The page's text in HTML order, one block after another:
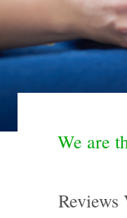
We are
Reviews